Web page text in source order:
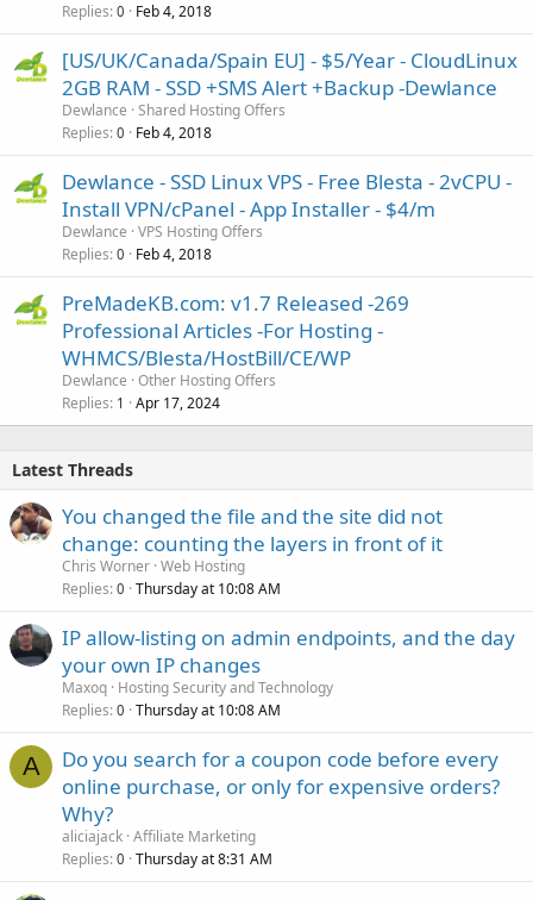
Replies 0 Feb 4, 2018
[US/UK/Canada/Spain EU] - $5/Year - CloudLinux
2GB RAM - SSD +SMS Alert +Backup -Dewlance
Dewlance Shared Hosting Offers
Replies 0 Feb 4, 2018
Dewlance - SSD Linux VPS - Free Blesta - 2vCPU -
Install VPN/cPanel - App Installer - $4/m
Dewlance VPS Hosting Offers
Replies 0 Feb 4, 2018
PreMadeKB.com: v1.7 Released -269
Professional Articles -For Hosting -
WHMCS/Blesta/HostBill/CE/WP
Dewlance Other Hosting Offers
Replies 1 Apr 17, 2024
Latest Threads
You changed the file and the site did not
change: counting the layers in front of it
Chris Worner Web Hosting
Replies 0 Thursday at 10:08 AM
IP allow-listing on admin endpoints, and the day
your own IP changes
Maxoq Hosting Security and Technology
Replies 0 Thursday at 10:08 AM
A
Do you search for a coupon code before every
online purchase, or only for expensive orders?
Why?
aliciajack Affiliate Marketing
Replies 0 Thursday at 8:31 AM